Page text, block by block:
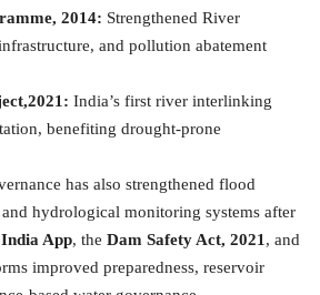
2014: Strengthened River
and pollution abatement
India’s first river interlinking
benefiting drought-prone
has also strengthened flood
hydrological monitoring systems after
App, the Dam Safety Act, 2021 , and
improved preparedness, reservoir